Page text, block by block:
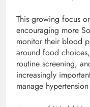
This growing focus
encouraging more
monitor their blood
around food
routine screening,
increasingly
manage